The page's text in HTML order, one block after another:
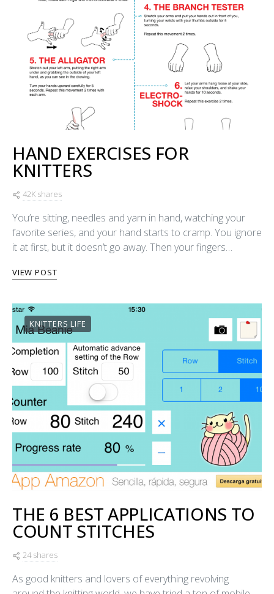
HAND EXERCISES FOR
KNITTERS
42K shares
You’re sitting, needles and yarn in hand, watching your
favorite series, and your hand starts to cramp. You ignore
it at first, but it doesn’t go away. Then your fingers…
VIEW POST
KNITTERS LIFE
THE 6 BEST APPLICATIONS TO
COUNT STITCHES
24 shares
As good knitters and lovers of everything revolving